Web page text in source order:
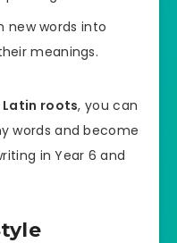
new words into
meanings.
Latin roots, you can
words and become
in Year 6 and